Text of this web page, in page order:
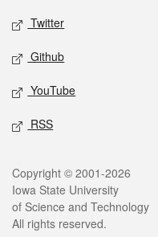
Twitter
Github
YouTube
RSS
Legal
Copyright © 2001-2026
Iowa State University
of Science and Technology
All rights reserved.